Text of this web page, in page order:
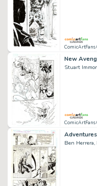
ComicArtFans
New
Stuart
ComicArtFans
Ben